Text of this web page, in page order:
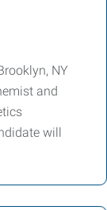
NY
and
will